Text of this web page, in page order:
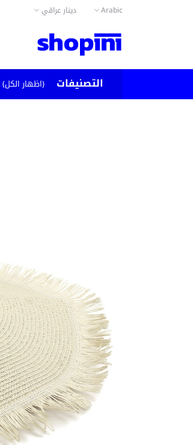
Arabic دينار عراقي
التصنيفات (اظهار الكل)